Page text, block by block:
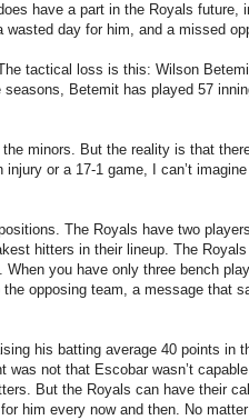
have a part in the Royals future,
day for him, and a missed
tactical loss is this: Wilson
Betemit has played 57
minors. But the reality is that
or a 17-1 game, I can’t
The Royals have two
hitters in their lineup. The
you have only three bench
opposing team, a message that
his batting average 40 points in
not that Escobar wasn’t
But the Royals can have their
him every now and then. No